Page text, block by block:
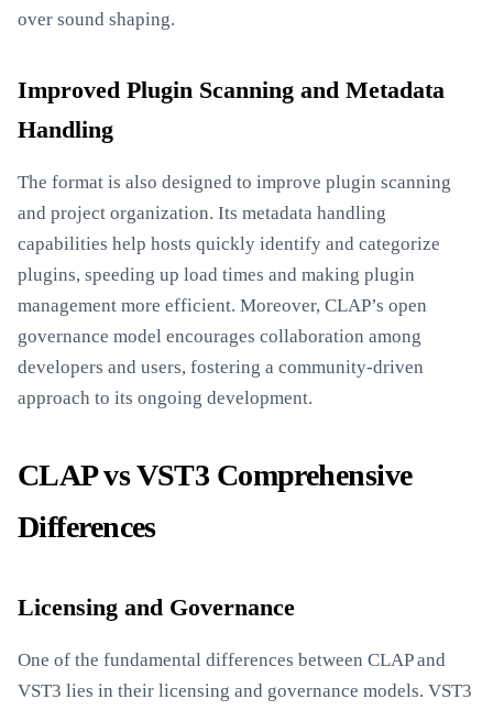
over sound shaping.
Improved Plugin Scanning and Metadata
Handling
The format is also designed to improve plugin scanning
and project organization. Its metadata handling
capabilities help hosts quickly identify and categorize
plugins, speeding up load times and making plugin
management more efficient. Moreover, CLAP’s open
governance model encourages collaboration among
developers and users, fostering a community-driven
approach to its ongoing development.
CLAP vs VST3 Comprehensive
Differences
Licensing and Governance
One of the fundamental differences between CLAP and
VST3 lies in their licensing and governance models. VST3